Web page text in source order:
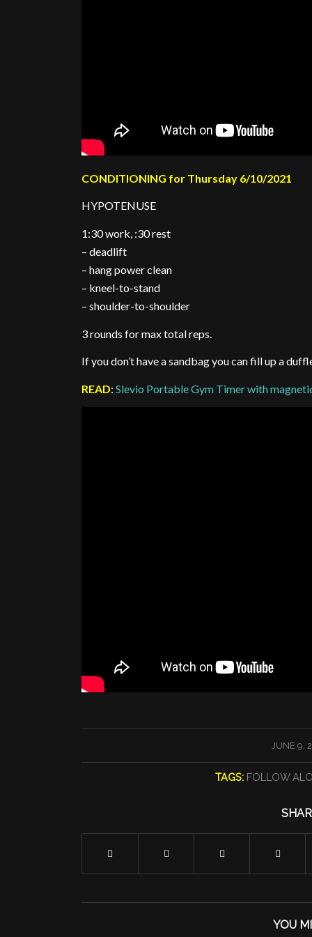
CONDITIONING for Thursday 6/10/2021
HYPOTENUSE
1:30 work, :30 rest
– deadlift
– hang power clean
– kneel-to-stand
– shoulder-to-shoulder
3 rounds for max total reps.
If you don’t have a sandbag you can fill up a
READ:Slevio Portable Gym Timer with
JUNE 9,
/
TAGS: FOLLOW
YOU